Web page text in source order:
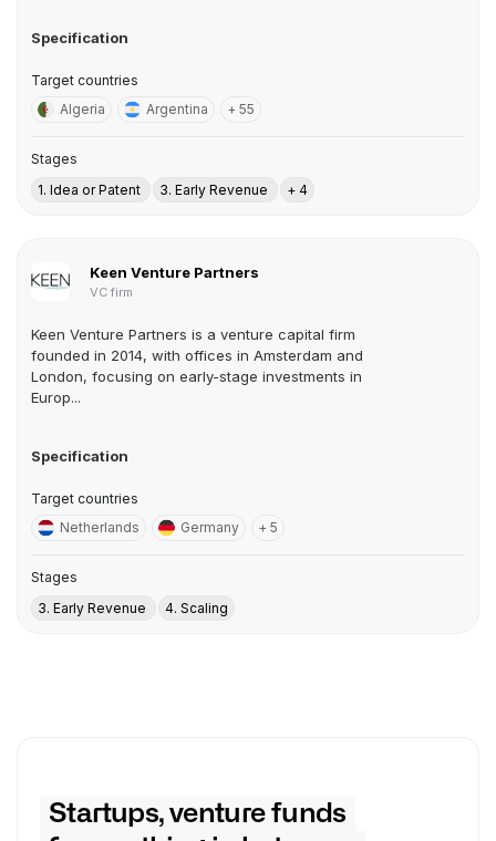
Specification
Target countries
Algeria
Argentina + 55
Stages
1. Idea or Patent
3. Early Revenue + 4
Keen Venture Partners
VC firm
Keen Venture Partners is a venture capital firm
founded in 2014, with offices in Amsterdam and
London, focusing on early-stage investments in
Europ...
Specification
Target countries
Netherlands
Germany + 5
Stages
3. Early Revenue
4. Scaling
Startups, venture funds